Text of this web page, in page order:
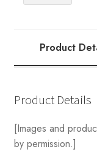
Product
Product Details
[Images and
by permission.]